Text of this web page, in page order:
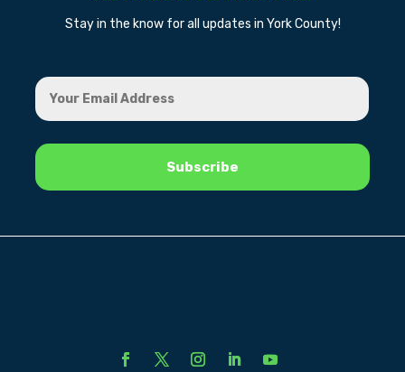
Stay in the know for all updates in York County!